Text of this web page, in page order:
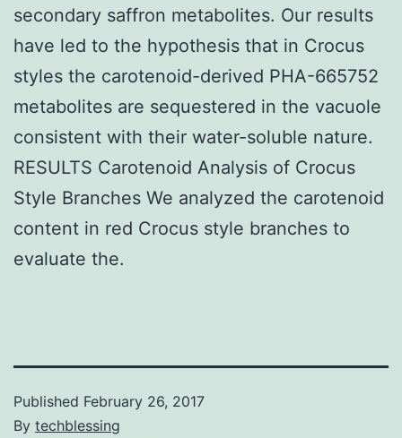
secondary saffron metabolites. Our results
have led to the hypothesis that in Crocus
styles the carotenoid-derived PHA-665752
metabolites are sequestered in the vacuole
consistent with their water-soluble nature.
RESULTS Carotenoid Analysis of Crocus
Style Branches We analyzed the carotenoid
content in red Crocus style branches to
evaluate the.
Published February 26, 2017
By techblessing